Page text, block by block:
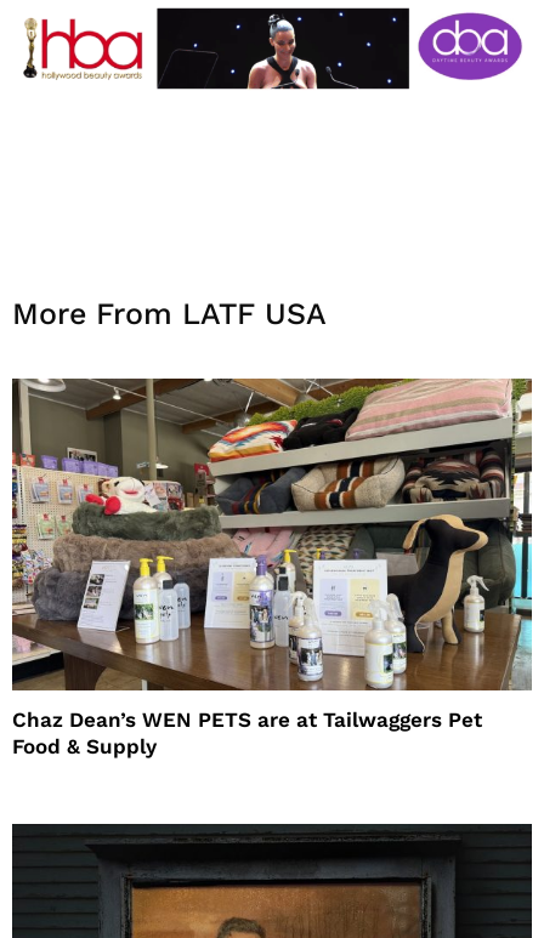
More From LATF USA
Chaz Dean’s WEN PETS are at Tailwaggers Pet
Food & Supply